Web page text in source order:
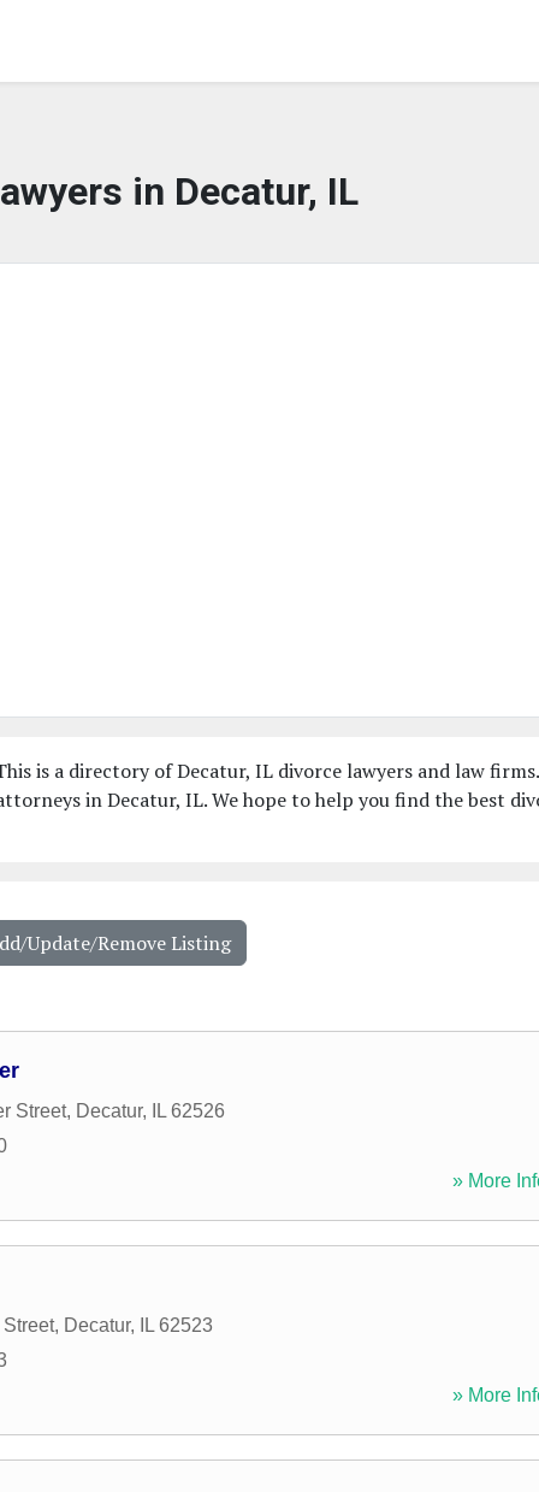
in Decatur, IL
is a directory of Decatur, IL divorce lawyers and law
in Decatur, IL. We hope to help you find the best
Update/Remove Listing
Street, Decatur, IL 62526
» More
, Decatur, IL 62523
» More